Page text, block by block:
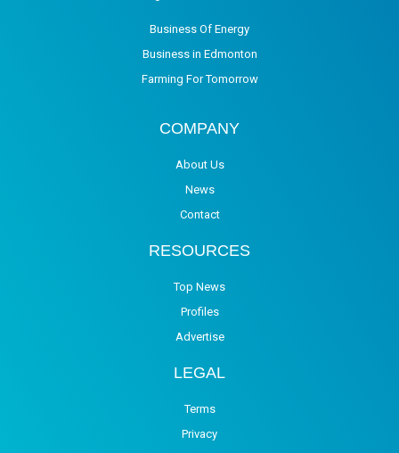
Business Of Energy
Business in Edmonton
Farming For Tomorrow
COMPANY
About Us
News
Contact
RESOURCES
Top News
Profiles
Advertise
LEGAL
Terms
Privacy